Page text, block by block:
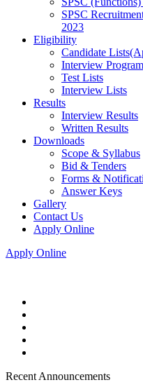
SPSC
2023
Eligibility
Candidate
Interview
Test Lists
Interview Lists
Results
Interview Results
Written Results
Downloads
Scope & Syllabus
Bid & Tenders
Forms &
Answer Keys
Gallery
Contact Us
Apply Online
Apply Online
Recent Announcements